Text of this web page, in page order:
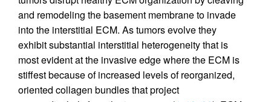
and remodeling the basement membrane to invade
into the interstitial ECM. As tumors evolve they
exhibit substantial interstitial heterogeneity that is
most evident at the invasive edge where the ECM is
stiffest because of increased levels of reorganized,
oriented collagen bundles that project